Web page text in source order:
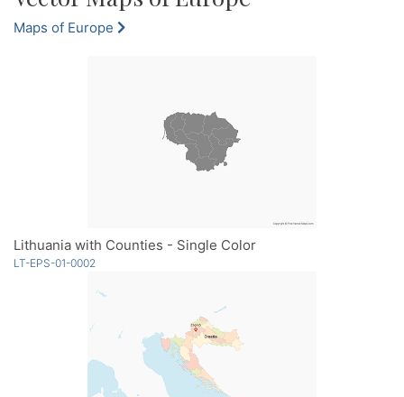
Maps of Europe
Lithuania with Counties - Single Color
LT-EPS-01-0002